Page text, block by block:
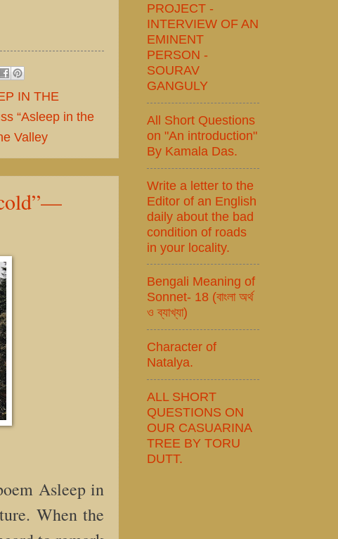
IN THE
“Asleep in the
Valley
Asleep in
When the
PROJECT -
INTERVIEW OF AN
EMINENT
PERSON -
SOURAV
GANGULY
All Short Questions
on "An introduction"
By Kamala Das.
Write a letter to the
Editor of an English
daily about the bad
condition of roads
in your locality.
Bengali Meaning of
Sonnet- 18 (বাংলা অর্থ
ও ব্যাখ্যা)
Character of
Natalya.
ALL SHORT
QUESTIONS ON
OUR CASUARINA
TREE BY TORU
DUTT.